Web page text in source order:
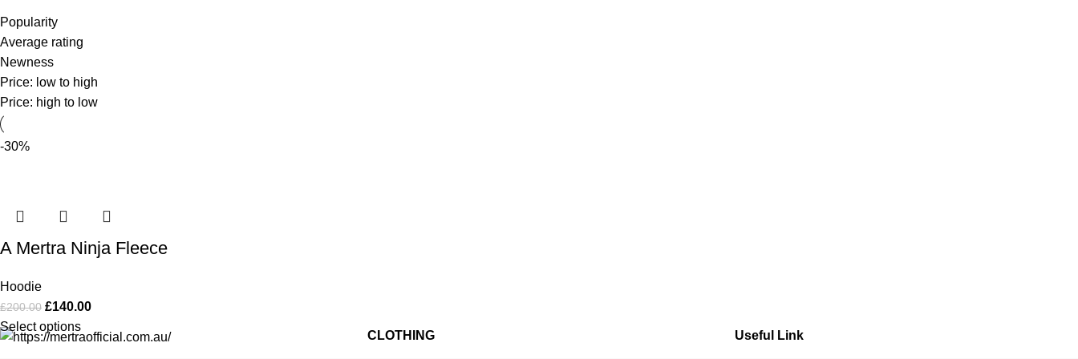
Popularity
Average rating
Newness
Price: low to high
Price: high to low
-30%
A Mertra Ninja Fleece
Hoodie
£200.00 £140.00
Select options
CLOTHING Useful Link